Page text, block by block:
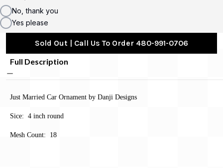
No, thank you
Yes please
Sold Out | Call Us To Order 480-991-0706
Full Description
Just Married Car Ornament by Danji Designs
Sice: 4 inch round
Mesh Count: 18